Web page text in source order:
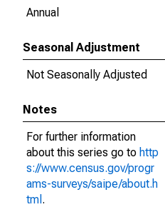
Annual
Seasonal Adjustment
Not Seasonally Adjusted
Notes
For further information
about this series go to http
s://www.census.gov/progr
ams-surveys/saipe/about.h
tml .